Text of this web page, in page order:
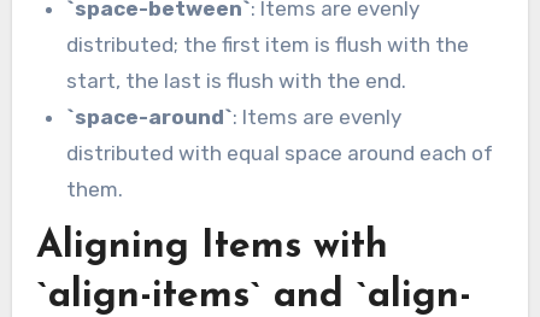
`space-between`: Items are evenly
distributed; the first item is flush with the
start, the last is flush with the end.
`space-around`: Items are evenly
distributed with equal space around each of
them.
Aligning Items with
`align-items` and `align-